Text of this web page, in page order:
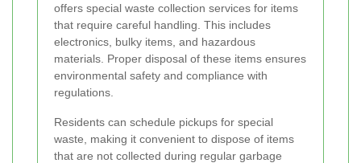
offers special waste collection services for items
that require careful handling. This includes
electronics, bulky items, and hazardous
materials. Proper disposal of these items ensures
environmental safety and compliance with
regulations.
Residents can schedule pickups for special
waste, making it convenient to dispose of items
that are not collected during regular garbage